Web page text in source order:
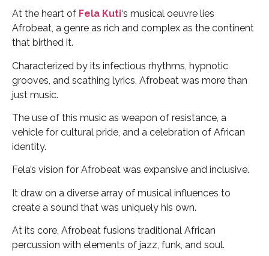
At the heart of Fela Kuti‘s musical oeuvre lies
Afrobeat, a genre as rich and complex as the continent
that birthed it.
Characterized by its infectious rhythms, hypnotic
grooves, and scathing lyrics, Afrobeat was more than
just music.
The use of this music as weapon of resistance, a
vehicle for cultural pride, and a celebration of African
identity.
Fela’s vision for Afrobeat was expansive and inclusive.
It draw on a diverse array of musical influences to
create a sound that was uniquely his own.
At its core, Afrobeat fusions traditional African
percussion with elements of jazz, funk, and soul.